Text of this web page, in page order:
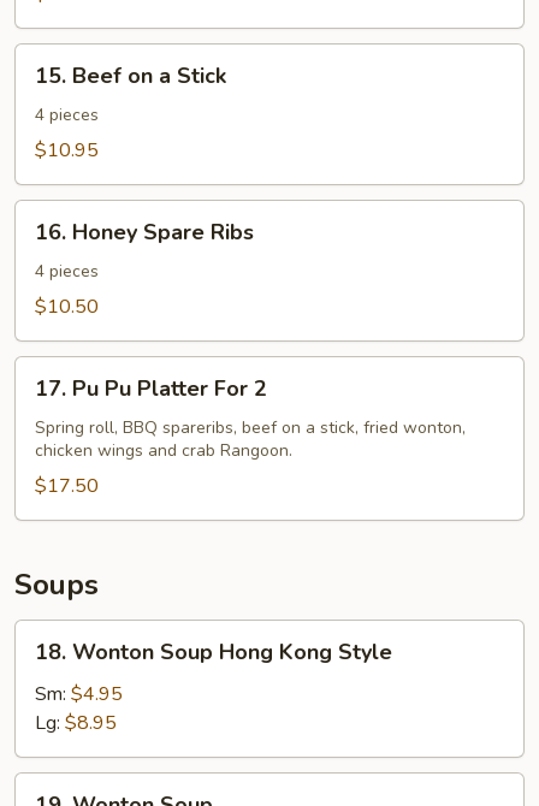
Beef
15. Beef on a Stick
4 pieces
$10.95
Honey
Spare
Ribs
16. Honey Spare Ribs
4 pieces
$10.50
Pu
Platter
For
2
17. Pu Pu Platter For 2
Spring roll, BBQ spareribs, beef on a stick, fried wonton,
chicken wings and crab Rangoon.
$17.50
Soups
Wonton
Soup
Hong
Kong
Style
18. Wonton Soup Hong Kong Style
Sm: $4.95
Lg: $8.95